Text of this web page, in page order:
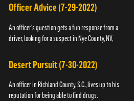
Officer Advice (7-29-2022)
An officer's question gets a fun response from a
driver, looking for a suspect in Nye County, NV,
Desert Pursuit (7-30-2022)
An officer in Richland County, S.C., lives up to his
reputation for being able to find drugs.